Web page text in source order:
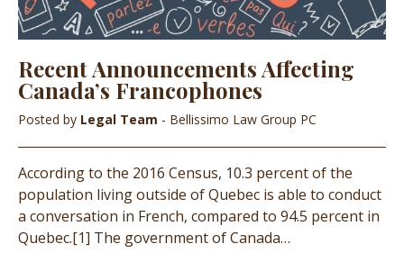
Recent Announcements Affecting
Canada’s Francophones
Posted by Legal Team - Bellissimo Law Group PC
According to the 2016 Census, 10.3 percent of the
population living outside of Quebec is able to conduct
a conversation in French, compared to 94.5 percent in
Quebec.[1] The government of Canada…